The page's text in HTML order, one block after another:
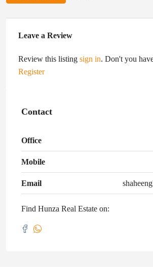
Leave a Review
Review this listing sign in. Don't you
Register
Contact
Office
Mobile
Email
Find Hunza Real Estate on: